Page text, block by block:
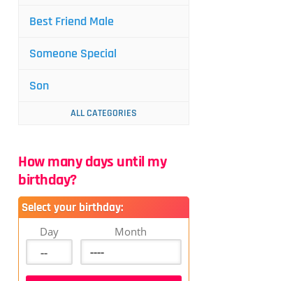
Best Friend Male
Someone Special
Son
ALL CATEGORIES
How many days until my
birthday?
Select your birthday:
Day Month